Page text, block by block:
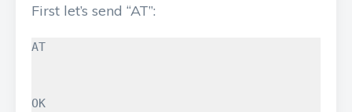
First let’s send “AT”:
AT
OK